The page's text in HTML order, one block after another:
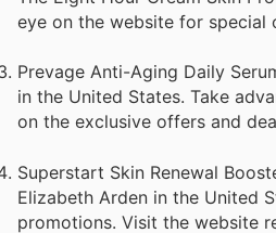
eye on the website for special
Prevage Anti-Aging Daily
in the United States. Take
on the exclusive offers and
Superstart Skin Renewal
Elizabeth Arden in the United
promotions. Visit the website